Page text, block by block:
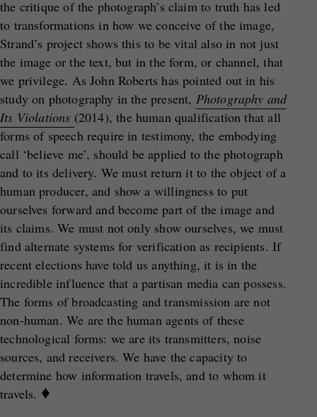
the critique of the photograph’s claim to truth has led
to transformations in how we conceive of the image,
Strand’s project shows this to be vital also in not just
the image or the text, but in the form, or channel, that
we privilege. As John Roberts has pointed out in his
study on photography in the present, Photography and
Its Violations (2014), the human qualification that all
forms of speech require in testimony, the embodying
call ‘believe me’, should be applied to the photograph
and to its delivery. We must return it to the object of a
human producer, and show a willingness to put
ourselves forward and become part of the image and
its claims. We must not only show ourselves, we must
find alternate systems for verification as recipients. If
recent elections have told us anything, it is in the
incredible influence that a partisan media can possess.
The forms of broadcasting and transmission are not
non-human. We are the human agents of these
technological forms: we are its transmitters, noise
sources, and receivers. We have the capacity to
determine how information travels, and to whom it
travels. ♦